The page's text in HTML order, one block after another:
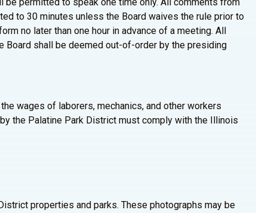
to 30 minutes unless the Board waives the rule prior to
no later than one hour in advance of a meeting. All
Board shall be deemed out-of-order by the presiding
wages of laborers, mechanics, and other workers
the Palatine Park District must comply with the Illinois
properties and parks. These photographs may be